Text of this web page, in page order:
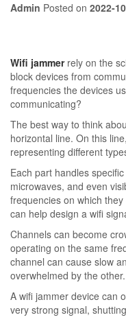
Admin Posted on 2022-
Wifi jammerrely on the
block devices from
frequencies the devices
communicating?
The best way to think
horizontal line. On this
representing different
Each part handles
microwaves, and even
frequencies on which
can help design a wifi
Channels can become
operating on the same
channel can cause slow
overwhelmed by the other.
A wifi jammer device can
very strong signal,